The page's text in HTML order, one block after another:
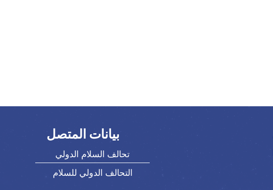
بيانات المتصل
تحالف السلام الدولي
التحالف الدولي للسلام